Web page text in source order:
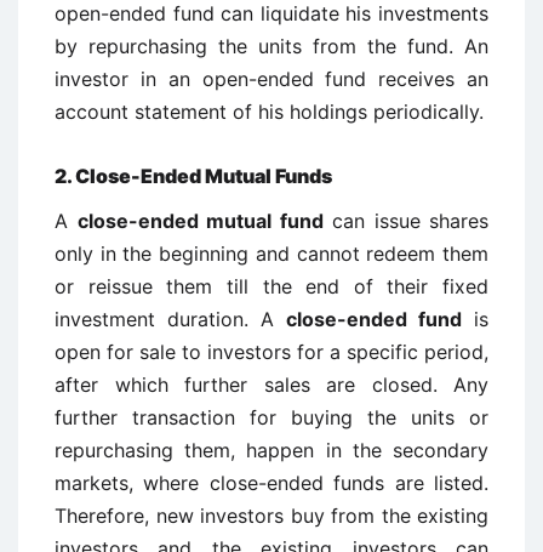
open-ended fund can liquidate his investments
by repurchasing the units from the fund. An
investor in an open-ended fund receives an
account statement of his holdings periodically.
2. Close-Ended Mutual Funds
A close-ended mutual fundcan issue shares
only in the beginning and cannot redeem them
or reissue them till the end of their fixed
investment duration. A close-ended fund is
open for sale to investors for a specific period,
after which further sales are closed. Any
further transaction for buying the units or
repurchasing them, happen in the secondary
markets, where close-ended funds are listed.
Therefore, new investors buy from the existing